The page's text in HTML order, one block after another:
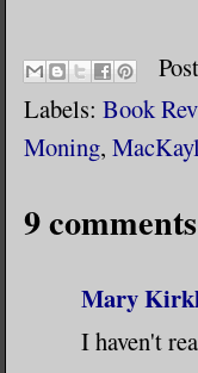
Labels: Book
Moning,
9
Mary
I haven't